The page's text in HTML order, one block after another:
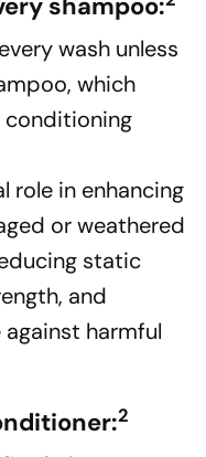
wash unless
which
conditioning
role in enhancing
or weathered
static
and
harmful
2